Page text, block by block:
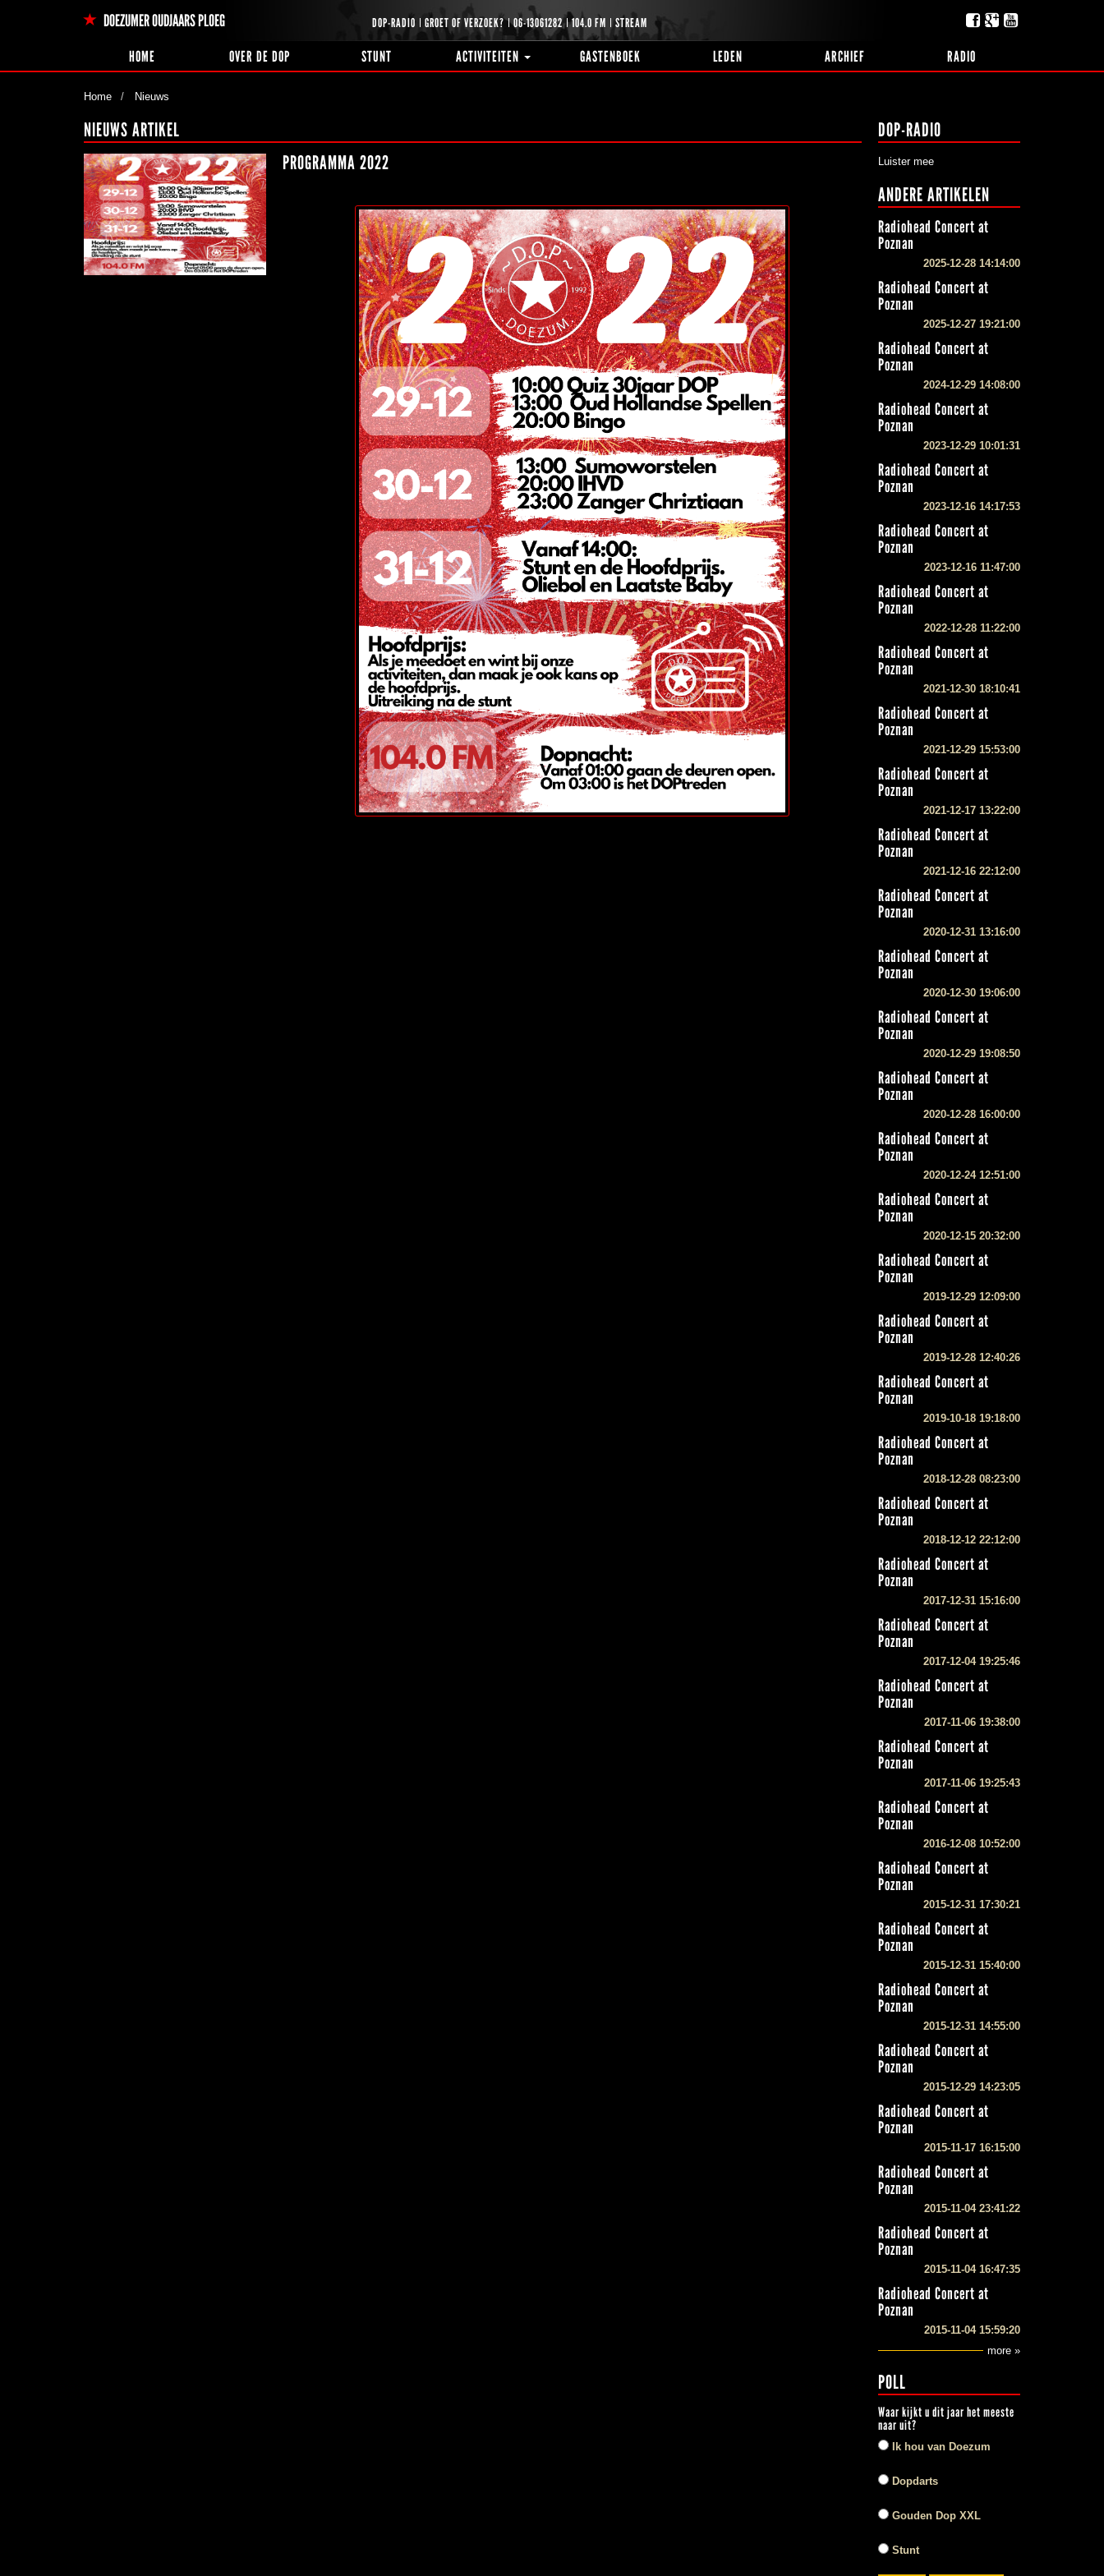
DOEZUMER OUDJAARS PLOEG DOP-RADIO GROET OF VERZOEK? 06-13061282 104.0 FM STREAM
HOME OVER DE DOP STUNT ACTIVITEITEN GASTENBOEK LEDEN ARCHIEF RADIO
Home Nieuws
NIEUWS ARTIKEL
PROGRAMMA 2022
DOP-RADIO
Luister mee
ANDERE ARTIKELEN
Radiohead Concert at
Poznan
2025-12-28 14:14:00
Radiohead Concert at
Poznan
2025-12-27 19:21:00
Radiohead Concert at
Poznan
2024-12-29 14:08:00
Radiohead Concert at
Poznan
2023-12-29 10:01:31
Radiohead Concert at
Poznan
2023-12-16 14:17:53
Radiohead Concert at
Poznan
2023-12-16 11:47:00
Radiohead Concert at
Poznan
2022-12-28 11:22:00
Radiohead Concert at
Poznan
2021-12-30 18:10:41
Radiohead Concert at
Poznan
2021-12-29 15:53:00
Radiohead Concert at
Poznan
2021-12-17 13:22:00
Radiohead Concert at
Poznan
2021-12-16 22:12:00
Radiohead Concert at
Poznan
2020-12-31 13:16:00
Radiohead Concert at
Poznan
2020-12-30 19:06:00
Radiohead Concert at
Poznan
2020-12-29 19:08:50
Radiohead Concert at
Poznan
2020-12-28 16:00:00
Radiohead Concert at
Poznan
2020-12-24 12:51:00
Radiohead Concert at
Poznan
2020-12-15 20:32:00
Radiohead Concert at
Poznan
2019-12-29 12:09:00
Radiohead Concert at
Poznan
2019-12-28 12:40:26
Radiohead Concert at
Poznan
2019-10-18 19:18:00
Radiohead Concert at
Poznan
2018-12-28 08:23:00
Radiohead Concert at
Poznan
2018-12-12 22:12:00
Radiohead Concert at
Poznan
2017-12-31 15:16:00
Radiohead Concert at
Poznan
2017-12-04 19:25:46
Radiohead Concert at
Poznan
2017-11-06 19:38:00
Radiohead Concert at
Poznan
2017-11-06 19:25:43
Radiohead Concert at
Poznan
2016-12-08 10:52:00
Radiohead Concert at
Poznan
2015-12-31 17:30:21
Radiohead Concert at
Poznan
2015-12-31 15:40:00
Radiohead Concert at
Poznan
2015-12-31 14:55:00
Radiohead Concert at
Poznan
2015-12-29 14:23:05
Radiohead Concert at
Poznan
2015-11-17 16:15:00
Radiohead Concert at
Poznan
2015-11-04 23:41:22
Radiohead Concert at
Poznan
2015-11-04 16:47:35
Radiohead Concert at
Poznan
2015-11-04 15:59:20
more »
POLL
Waar kijkt u dit jaar het meeste
naar uit?
Ik hou van Doezum
Dopdarts
Gouden Dop XXL
Stunt